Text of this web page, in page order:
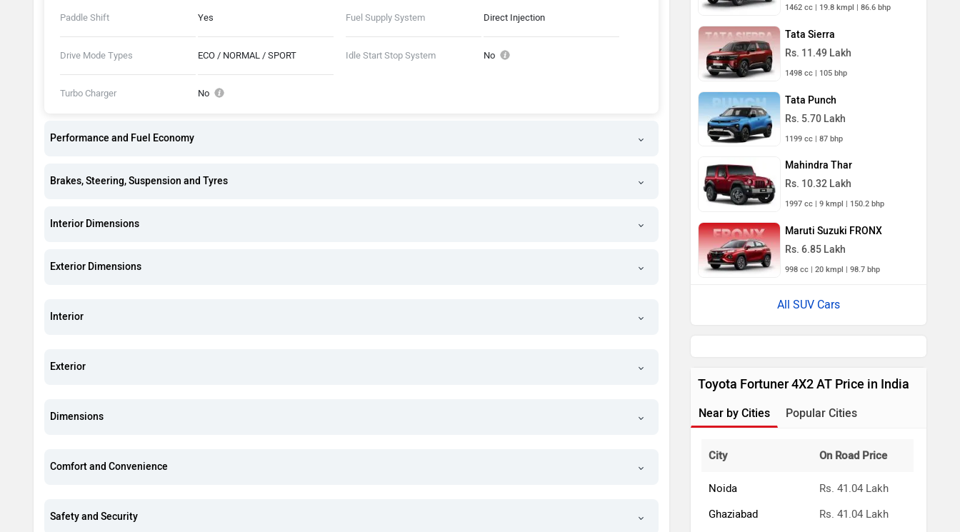
Paddle Shift Yes Fuel Supply System Direct Injection
Drive Mode Types ECO / NORMAL / SPORT Idle Start Stop System No
Turbo Charger No
Performance and Fuel Economy
Brakes, Steering, Suspension and Tyres
Interior Dimensions
Exterior Dimensions
Interior
Exterior
Dimensions
Comfort and Convenience
Safety and Security
1462 cc | 19.8 kmpl | 86.6 bhp
Tata Sierra
Rs. 11.49 Lakh
1498 cc | 105 bhp
Tata Punch
Rs. 5.70 Lakh
1199 cc | 87 bhp
Mahindra Thar
Rs. 10.32 Lakh
1997 cc | 9 kmpl | 150.2 bhp
Maruti Suzuki FRONX
Rs. 6.85 Lakh
998 cc | 20 kmpl | 98.7 bhp
All SUV Cars
Toyota Fortuner 4X2 AT Price in India
Near by Cities Popular Cities
City On Road Price
Noida
Rs. 41.04 Lakh
Ghaziabad
Rs. 41.04 Lakh